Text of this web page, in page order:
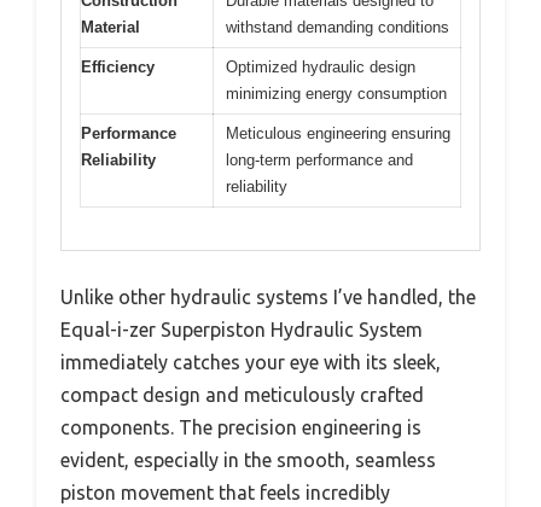
Material
withstand demanding conditions
Efficiency
Optimized hydraulic design
minimizing energy consumption
Performance
Reliability
Meticulous engineering ensuring
long-term performance and
reliability
Unlike other hydraulic systems I’ve handled, the
Equal-i-zer Superpiston Hydraulic System
immediately catches your eye with its sleek,
compact design and meticulously crafted
components. The precision engineering is
evident, especially in the smooth, seamless
piston movement that feels incredibly